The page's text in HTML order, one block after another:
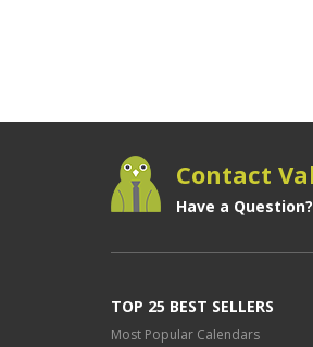
Contact
Have a Question?
TOP 25 BEST SELLERS
Most Popular Calendars